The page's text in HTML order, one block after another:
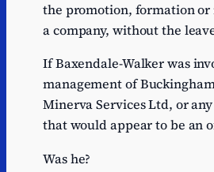
the promotion, formation or
a company, without the
If Baxendale-Walker was
management of
Minerva Services Ltd, or
that would appear to be an
Was he?